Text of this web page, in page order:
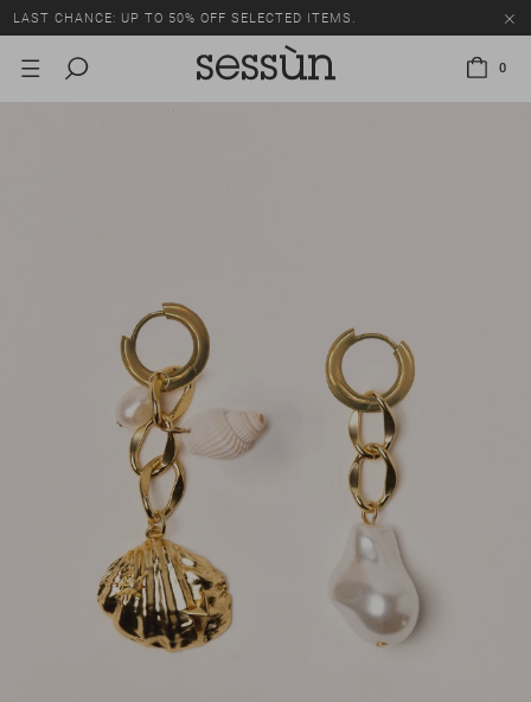
LAST CHANCE: UP TO 50% OFF SELECTED ITEMS.
0